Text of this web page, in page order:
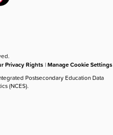
Privacy Rights |Manage Cookie Settings
Postsecondary Education Data
(NCES).